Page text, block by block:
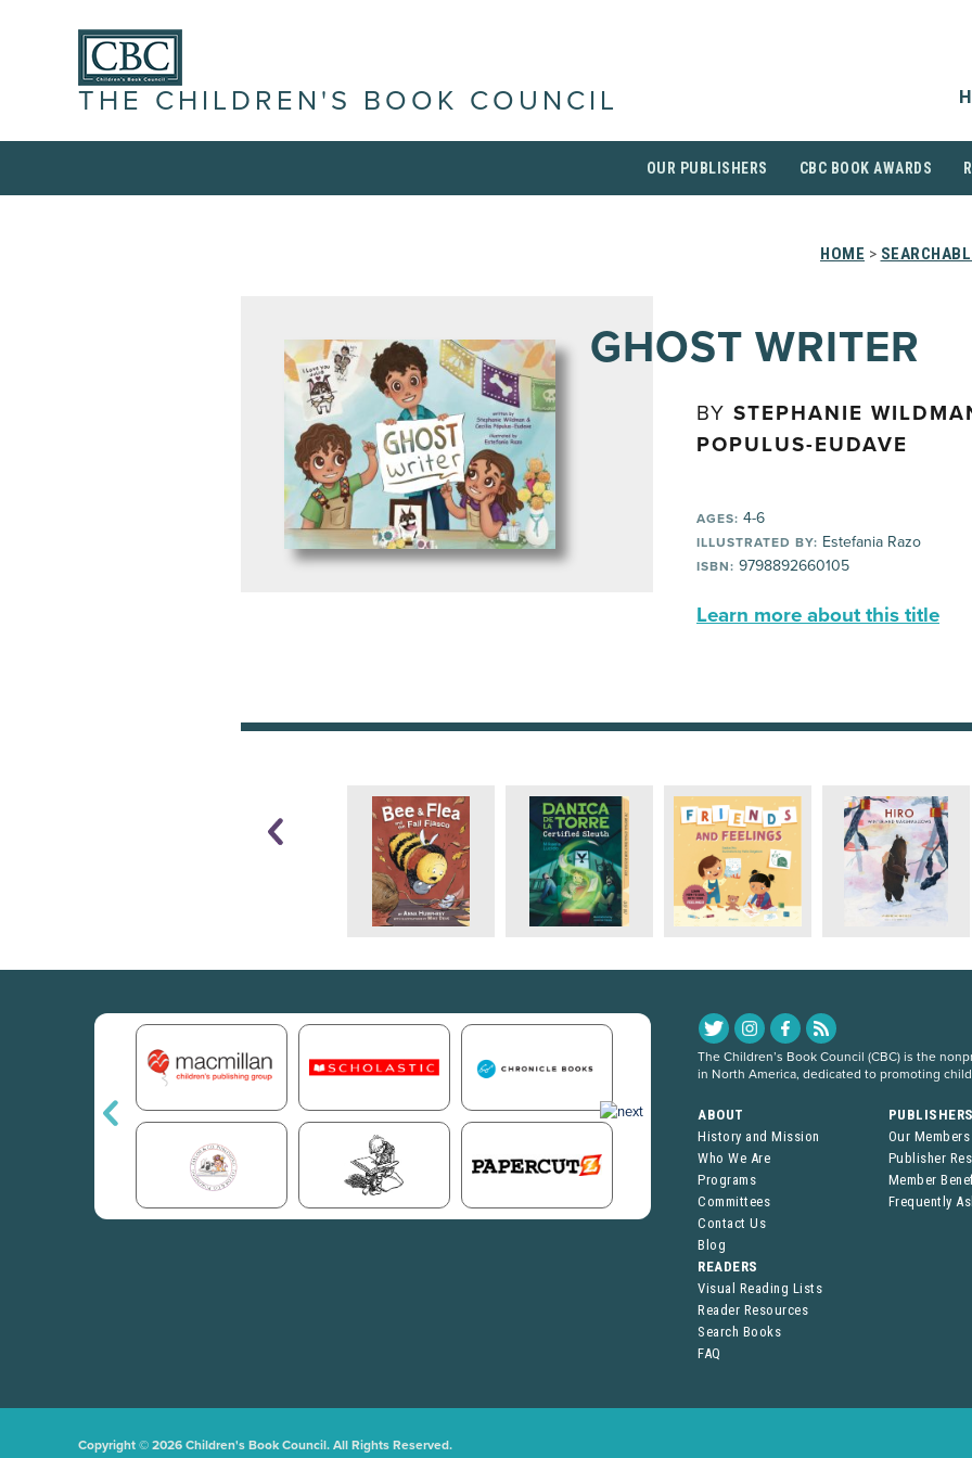
THE CHILDREN'S BOOK COUNCIL
OUR PUBLISHERS CBC BOOK AWARDS
HOME >
GHOST WRITER
BY STEPHANIE
POPULUS-EUDAVE
AGES: 4-6
ILLUSTRATED BY: Estefania Razo
ISBN: 9798892660105
Learn more about this title
The Children’s Book Council (CBC) is the
in North America, dedicated to promoting
ABOUT
History and Mission
Who We Are
Programs
Committees
Contact Us
Blog
Our Members
Publisher
Member
Frequently
READERS
Visual Reading Lists
Reader Resources
Search Books
FAQ
Copyright © 2026 Children's Book Council. All Rights Reserved.